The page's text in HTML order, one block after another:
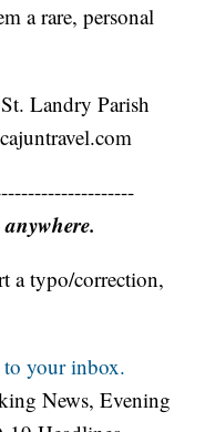
a rare, personal
Landry Parish
a typo/correction,
to your inbox.
News, Evening